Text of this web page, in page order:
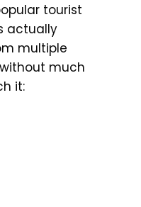
tourist
actually
multiple
much
it: